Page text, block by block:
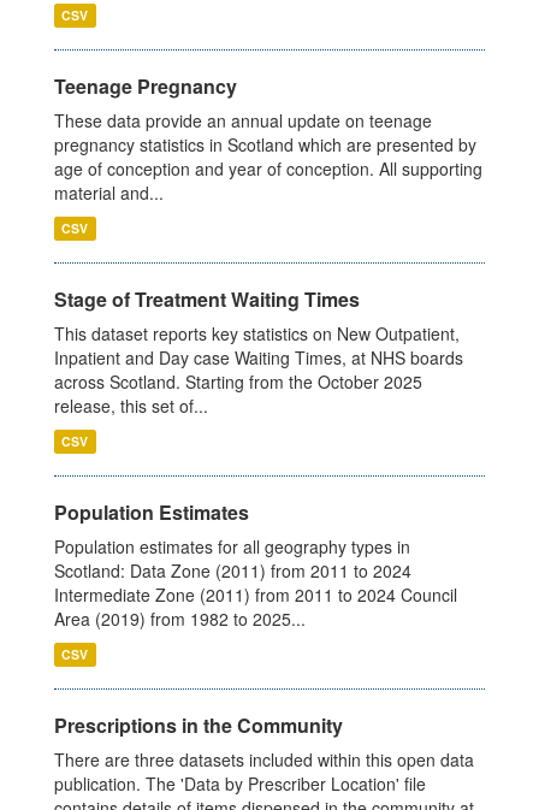
CSV
Teenage Pregnancy
These data provide an annual update on teenage
pregnancy statistics in Scotland which are presented by
age of conception and year of conception. All supporting
material and...
CSV
Stage of Treatment Waiting Times
This dataset reports key statistics on New Outpatient,
Inpatient and Day case Waiting Times, at NHS boards
across Scotland. Starting from the October 2025
release, this set of...
CSV
Population Estimates
Population estimates for all geography types in
Scotland: Data Zone (2011) from 2011 to 2024
Intermediate Zone (2011) from 2011 to 2024 Council
Area (2019) from 1982 to 2025...
CSV
Prescriptions in the Community
There are three datasets included within this open data
publication. The 'Data by Prescriber Location' file